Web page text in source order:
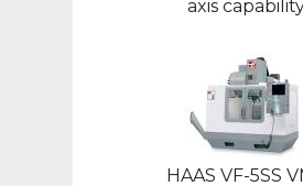
axis
HAAS VF-5SS